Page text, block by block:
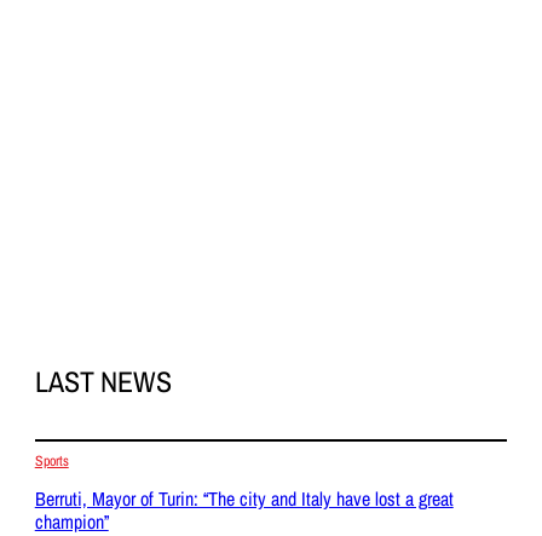
LAST NEWS
Sports
Berruti, Mayor of Turin: “The city and Italy have lost a great
champion”